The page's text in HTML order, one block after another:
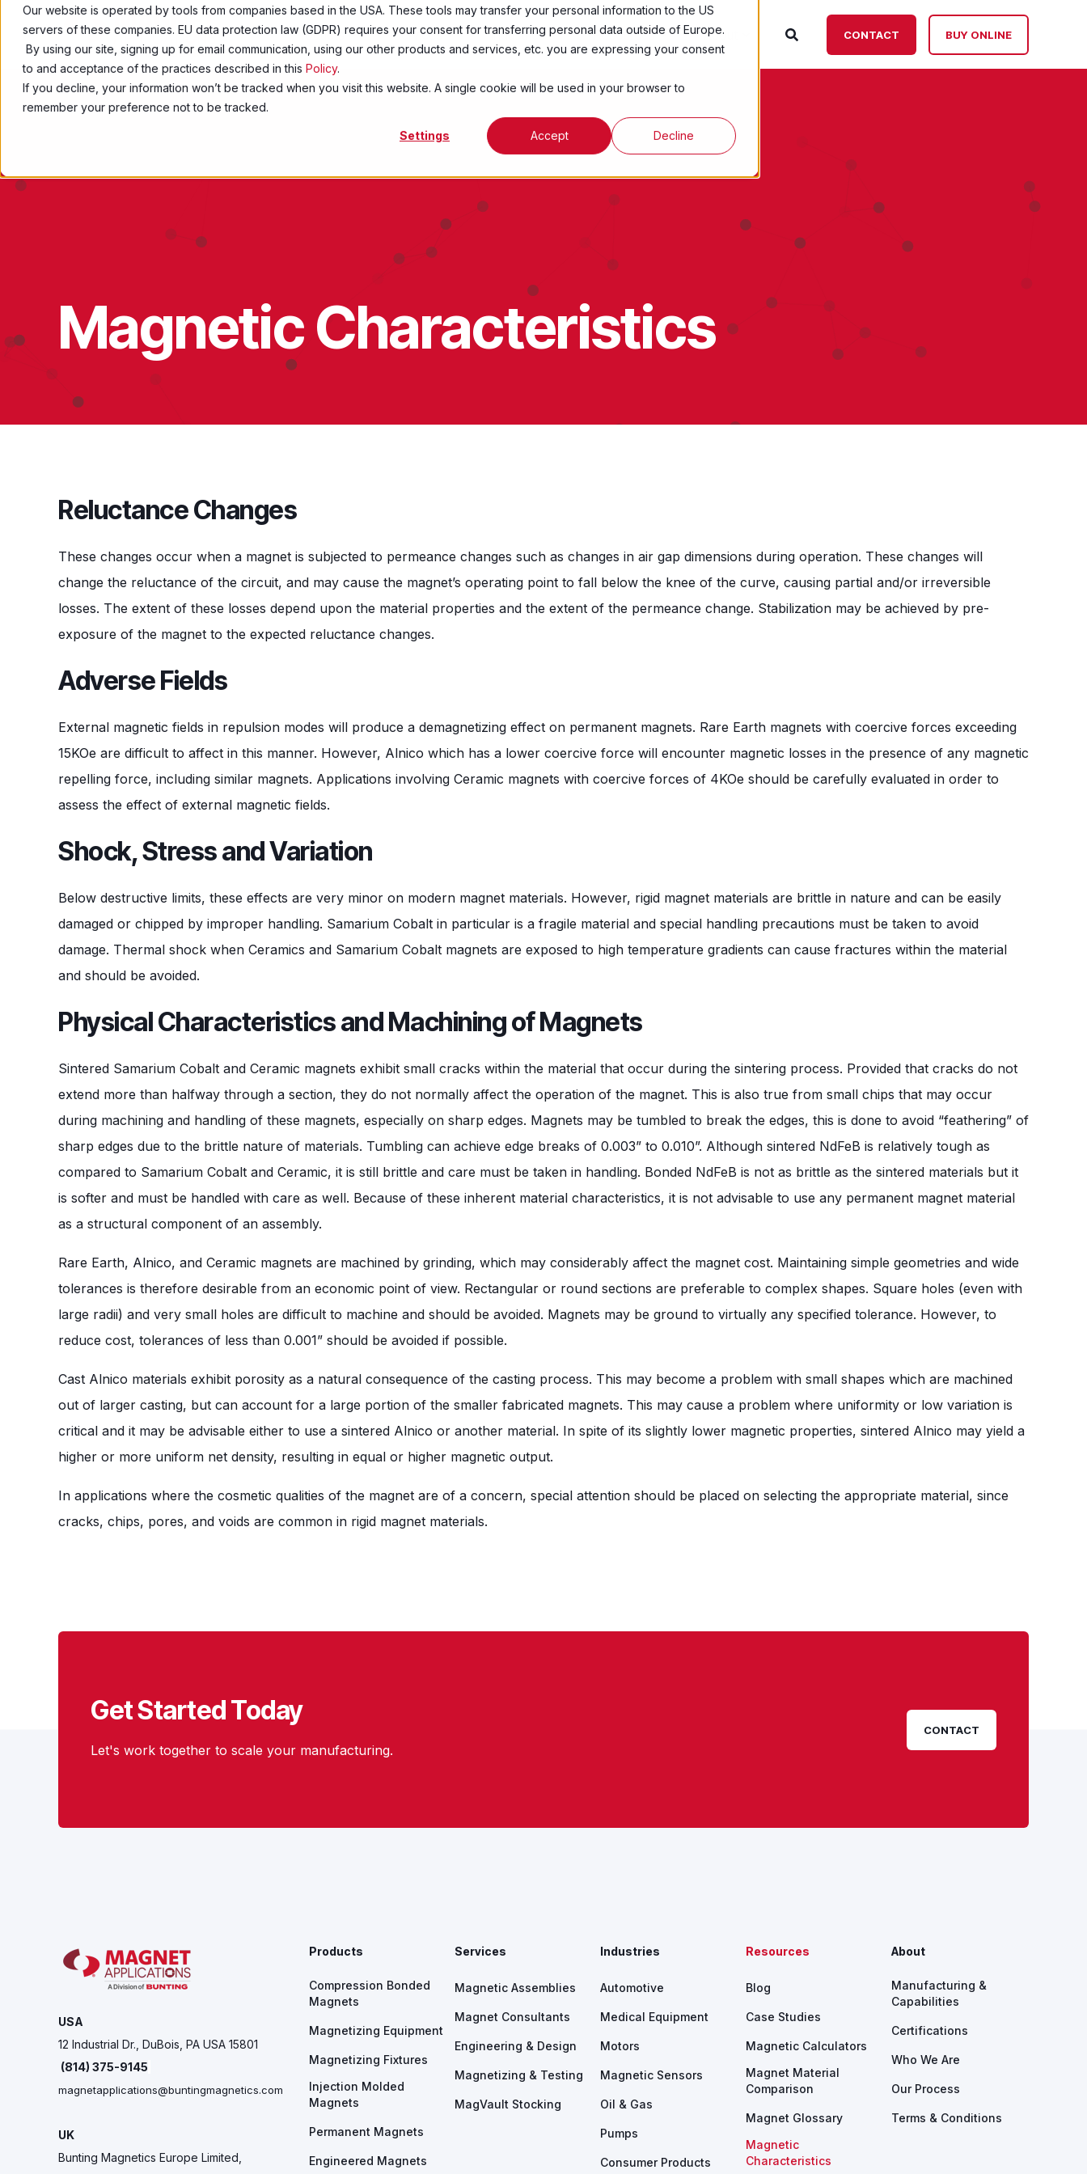
Our website is operated by tools from companies based in the USA. These tools may transfer your personal information to the US
servers of these companies. EU data protection law (GDPR) requires your consent for transferring personal data outside of Europe.
By using our site, signing up for email communication, using our other products and services, etc. you are expressing your consent
to and acceptance of the practices described in this Policy.
If you decline, your information won’t be tracked when you visit this website. A single cookie will be used in your browser to
remember your preference not to be tracked.
Settings Accept Decline
Products Services Industries Resources About CONTACT BUY ONLINE
Magnetic Characteristics
Reluctance Changes
These changes occur when a magnet is subjected to permeance changes such as changes in air gap dimensions during operation. These changes will
change the reluctance of the circuit, and may cause the magnet’s operating point to fall below the knee of the curve, causing partial and/or irreversible
losses. The extent of these losses depend upon the material properties and the extent of the permeance change. Stabilization may be achieved by pre-
exposure of the magnet to the expected reluctance changes.
Adverse Fields
External magnetic fields in repulsion modes will produce a demagnetizing effect on permanent magnets. Rare Earth magnets with coercive forces exceeding
15KOe are difficult to affect in this manner. However, Alnico which has a lower coercive force will encounter magnetic losses in the presence of any magnetic
repelling force, including similar magnets. Applications involving Ceramic magnets with coercive forces of 4KOe should be carefully evaluated in order to
assess the effect of external magnetic fields.
Shock, Stress and Variation
Below destructive limits, these effects are very minor on modern magnet materials. However, rigid magnet materials are brittle in nature and can be easily
damaged or chipped by improper handling. Samarium Cobalt in particular is a fragile material and special handling precautions must be taken to avoid
damage. Thermal shock when Ceramics and Samarium Cobalt magnets are exposed to high temperature gradients can cause fractures within the material
and should be avoided.
Physical Characteristics and Machining of Magnets
Sintered Samarium Cobalt and Ceramic magnets exhibit small cracks within the material that occur during the sintering process. Provided that cracks do not
extend more than halfway through a section, they do not normally affect the operation of the magnet. This is also true from small chips that may occur
during machining and handling of these magnets, especially on sharp edges. Magnets may be tumbled to break the edges, this is done to avoid “feathering” of
sharp edges due to the brittle nature of materials. Tumbling can achieve edge breaks of 0.003” to 0.010”. Although sintered NdFeB is relatively tough as
compared to Samarium Cobalt and Ceramic, it is still brittle and care must be taken in handling. Bonded NdFeB is not as brittle as the sintered materials but it
is softer and must be handled with care as well. Because of these inherent material characteristics, it is not advisable to use any permanent magnet material
as a structural component of an assembly.
Rare Earth, Alnico, and Ceramic magnets are machined by grinding, which may considerably affect the magnet cost. Maintaining simple geometries and wide
tolerances is therefore desirable from an economic point of view. Rectangular or round sections are preferable to complex shapes. Square holes (even with
large radii) and very small holes are difficult to machine and should be avoided. Magnets may be ground to virtually any specified tolerance. However, to
reduce cost, tolerances of less than 0.001” should be avoided if possible.
Cast Alnico materials exhibit porosity as a natural consequence of the casting process. This may become a problem with small shapes which are machined
out of larger casting, but can account for a large portion of the smaller fabricated magnets. This may cause a problem where uniformity or low variation is
critical and it may be advisable either to use a sintered Alnico or another material. In spite of its slightly lower magnetic properties, sintered Alnico may yield a
higher or more uniform net density, resulting in equal or higher magnetic output.
In applications where the cosmetic qualities of the magnet are of a concern, special attention should be placed on selecting the appropriate material, since
cracks, chips, pores, and voids are common in rigid magnet materials.
Get Started Today
Let's work together to scale your manufacturing.
CONTACT
USA
12 Industrial Dr., DuBois, PA USA 15801
(814) 375-9145
magnetapplications@buntingmagnetics.com
UK
Bunting Magnetics Europe Limited,
Products
Compression Bonded
Magnets
Magnetizing Equipment
Magnetizing Fixtures
Injection Molded
Magnets
Permanent Magnets
Engineered Magnets
Services
Magnetic Assemblies
Magnet Consultants
Engineering & Design
Magnetizing & Testing
MagVault Stocking
Industries
Automotive
Medical Equipment
Motors
Magnetic Sensors
Oil & Gas
Pumps
Consumer Products
Resources
Blog
Case Studies
Magnetic Calculators
Magnet Material
Comparison
Magnet Glossary
Magnetic
Characteristics
About
Manufacturing &
Capabilities
Certifications
Who We Are
Our Process
Terms & Conditions